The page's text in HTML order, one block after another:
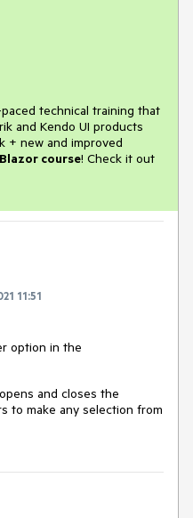
technical training that
and Kendo UI products
+ new and improved
course! Check it out
11:51
option in the
and closes the
to make any selection from